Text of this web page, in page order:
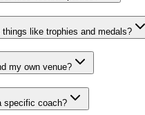
things like trophies and medals?
my own venue?
specific coach?